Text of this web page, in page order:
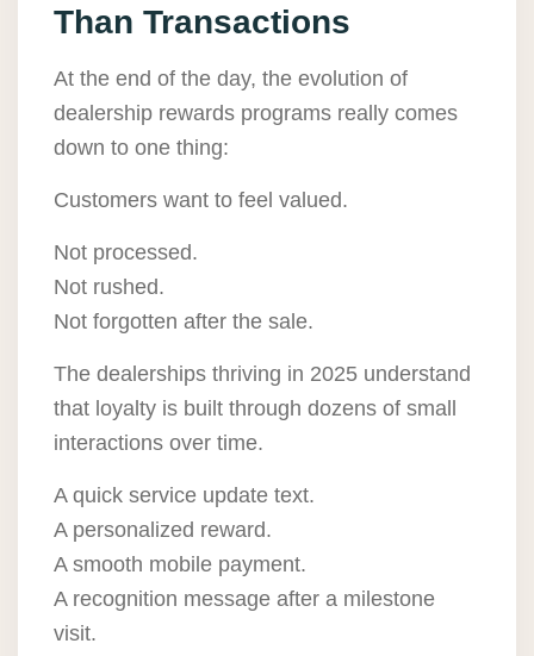
Than Transactions
At the end of the day, the evolution of
dealership rewards programs really comes
down to one thing:
Customers want to feel valued.
Not processed.
Not rushed.
Not forgotten after the sale.
The dealerships thriving in 2025 understand
that loyalty is built through dozens of small
interactions over time.
A quick service update text.
A personalized reward.
A smooth mobile payment.
A recognition message after a milestone
visit.